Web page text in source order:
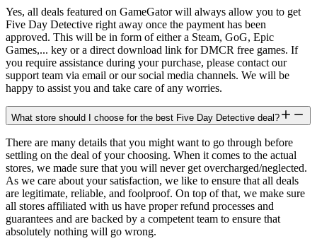
Yes, all deals featured on GameGator will always allow you to get
Five Day Detective right away once the payment has been
approved. This will be in form of either a Steam, GoG, Epic
Games,... key or a direct download link for DMCR free games. If
you require assistance during your purchase, please contact our
support team via email or our social media channels. We will be
happy to assist you and take care of any worries.
What store should I choose for the best Five Day Detective deal?
There are many details that you might want to go through before
settling on the deal of your choosing. When it comes to the actual
stores, we made sure that you will never get overcharged/neglected.
As we care about your satisfaction, we like to ensure that all deals
are legitimate, reliable, and foolproof. On top of that, we make sure
all stores affiliated with us have proper refund processes and
guarantees and are backed by a competent team to ensure that
absolutely nothing will go wrong.